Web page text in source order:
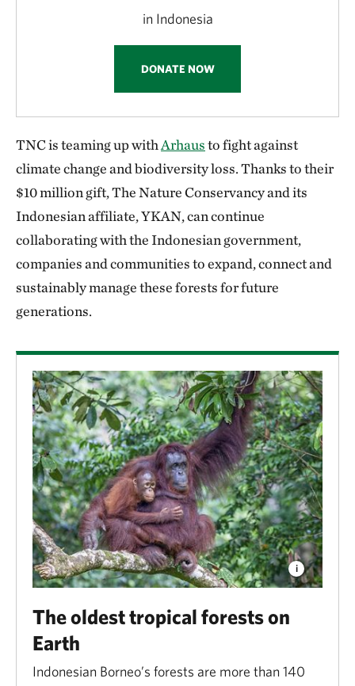
in Indonesia
DONATE NOW
TNC is teaming up with Arhausto fight against
climate change and biodiversity loss. Thanks to their
$10 million gift, The Nature Conservancy and its
Indonesian affiliate, YKAN, can continue
collaborating with the Indonesian government,
companies and communities to expand, connect and
sustainably manage these forests for future
generations.
The oldest tropical forests on
Earth
Indonesian Borneo’s forests are more than 140